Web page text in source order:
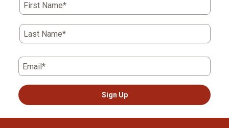
First Name*
Last Name*
Email*
Sign Up